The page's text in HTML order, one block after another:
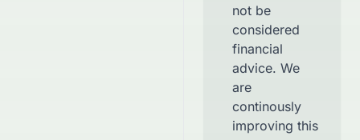
not be
considered
financial
advice. We
are
continously
improving this